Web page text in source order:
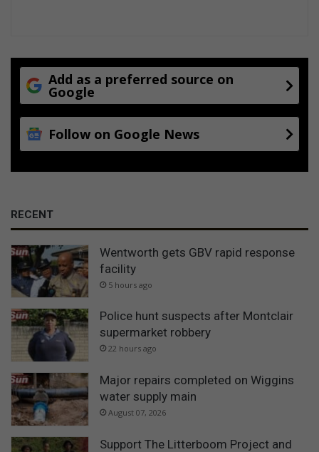
Add as a preferred source on
Google
Follow on Google News
RECENT
Wentworth gets GBV rapid response
facility
5 hours ago
Police hunt suspects after Montclair
supermarket robbery
22 hours ago
Major repairs completed on Wiggins
water supply main
August 07, 2026
Support The Litterboom Project and